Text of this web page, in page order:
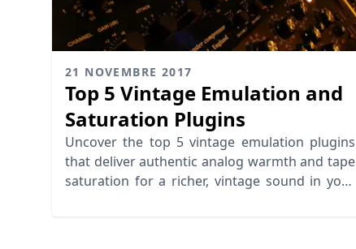
21 NOVEMBRE 2017
Top 5 Vintage Emulation and
Saturation Plugins
Uncover the top 5 vintage emulation plugins
that deliver authentic analog warmth and tape
saturation for a richer, vintage sound in your